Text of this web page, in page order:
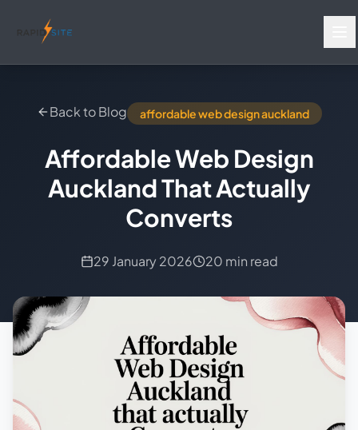
Back to Blog affordable web design auckland
Affordable Web Design
Auckland That Actually
Converts
29 January 2026 20 min read